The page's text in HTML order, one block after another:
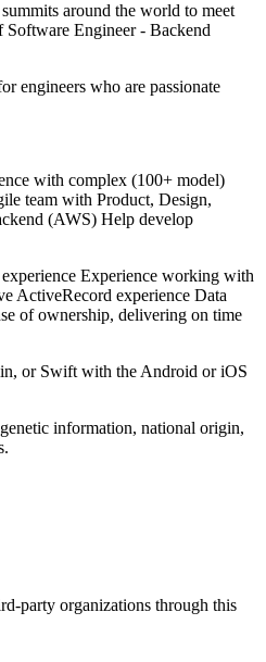
around the world to meet
Engineer - Backend
engineers who are passionate
with complex (100+ model)
team with Product, Design,
(AWS) Help develop
Experience working with
ActiveRecord experience Data
of ownership, delivering on time
or Swift with the Android or iOS
information, national origin,
party organizations through this